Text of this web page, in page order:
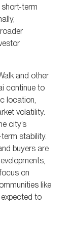
term
and other
continue to
location,
volatility.
city’s
stability.
buyers are
on
like
to